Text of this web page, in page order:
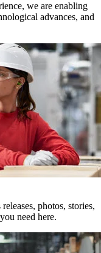
we are enabling
advances, and
photos, stories,
need here.